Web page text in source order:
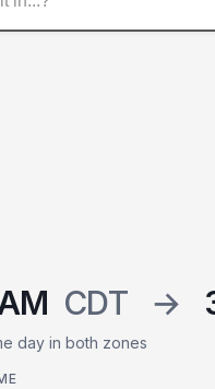
CDT →
day in both zones